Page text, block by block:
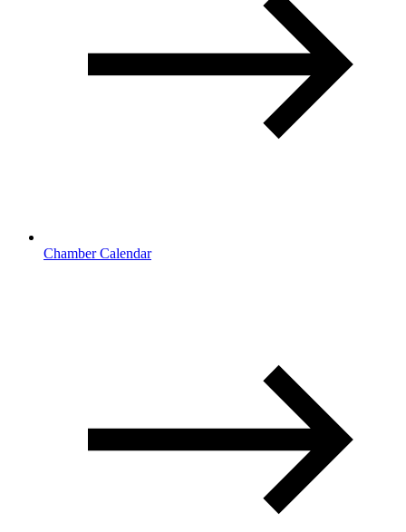
Chamber Calendar